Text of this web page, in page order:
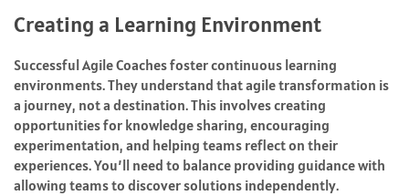
Creating a Learning Environment
Successful Agile Coaches foster continuous learning
environments. They understand that agile transformation is
a journey, not a destination. This involves creating
opportunities for knowledge sharing, encouraging
experimentation, and helping teams reflect on their
experiences. You’ll need to balance providing guidance with
allowing teams to discover solutions independently.